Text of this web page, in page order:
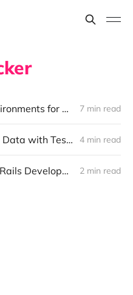
Disposable Dev Environments for AI Coding Agents 7 min read
Explore Your Tesla's Data with Teslamate 4 min read
Creating a Ruby on Rails Development Environment with Docker 2 min read